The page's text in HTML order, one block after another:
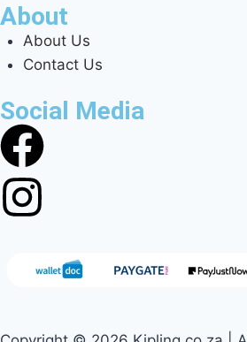
About
About Us
Contact Us
Social Media